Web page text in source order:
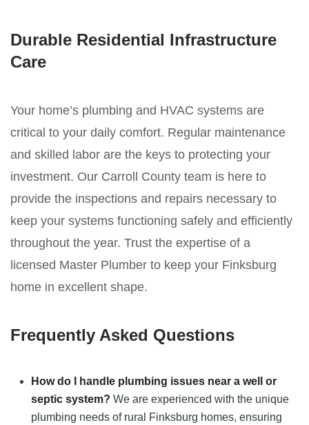
Durable Residential Infrastructure
Care
Your home’s plumbing and HVAC systems are
critical to your daily comfort. Regular maintenance
and skilled labor are the keys to protecting your
investment. Our Carroll County team is here to
provide the inspections and repairs necessary to
keep your systems functioning safely and efficiently
throughout the year. Trust the expertise of a
licensed Master Plumber to keep your Finksburg
home in excellent shape.
Frequently Asked Questions
How do I handle plumbing issues near a well or
septic system? We are experienced with the unique
plumbing needs of rural Finksburg homes, ensuring